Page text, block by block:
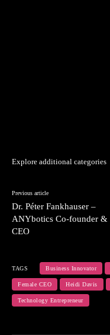
Explore additional categories
Previous article
Dr. Péter Fankhauser –
ANYbotics Co-founder &
CEO
TAGS Business Innovator
Female CEO Heidi Davis
Technology Entrepreneur